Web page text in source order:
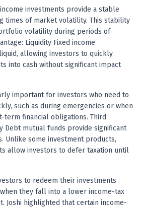
investments provide a stable
times of market volatility. This stability
volatility during periods of
Liquidity Fixed income
allowing investors to quickly
into cash without significant impact
important for investors who need to
such as during emergencies or when
term financial obligations. Third
Debt mutual funds provide significant
Unlike some investment products,
allow investors to defer taxation until
to redeem their investments
they fall into a lower income-tax
Joshi highlighted that certain income-
in India
tips
company
research company